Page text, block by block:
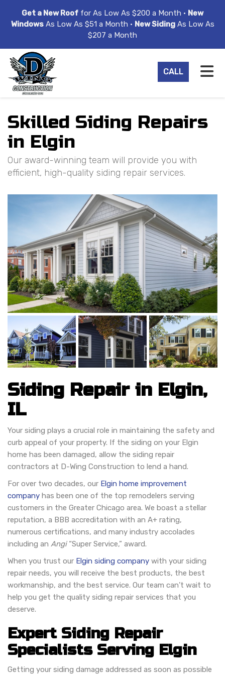
Get a New Roof for As Low As $200 a Month • New
WindowsAs Low As $51 a Month • New SidingAs Low As
$207 a Month
CALL
Skilled Siding Repairs
in Elgin
Our award-winning team will provide you with
efficient, high-quality siding repair services.
Siding Repair in Elgin,
IL
Your siding plays a crucial role in maintaining the safety and
curb appeal of your property. If the siding on your Elgin
home has been damaged, allow the siding repair
contractors at D-Wing Construction to lend a hand.
For over two decades, our Elgin home improvement
company has been one of the top remodelers serving
customers in the Greater Chicago area. We boast a stellar
reputation, a BBB accreditation with an A+ rating,
numerous certifications, and many industry accolades
including an Angi “Super Service,” award.
When you trust our Elgin siding company with your siding
repair needs, you will receive the best products, the best
workmanship, and the best service. Our team can’t wait to
help you get the quality siding repair services that you
deserve.
Expert Siding Repair
Specialists Serving Elgin
Getting your siding damage addressed as soon as possible